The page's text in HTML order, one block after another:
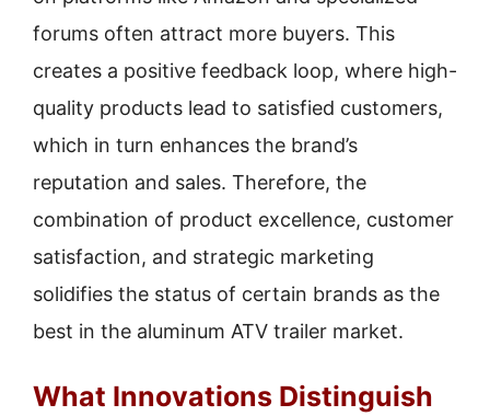
forums often attract more buyers. This
creates a positive feedback loop, where high-
quality products lead to satisfied customers,
which in turn enhances the brand’s
reputation and sales. Therefore, the
combination of product excellence, customer
satisfaction, and strategic marketing
solidifies the status of certain brands as the
best in the aluminum ATV trailer market.
What Innovations Distinguish